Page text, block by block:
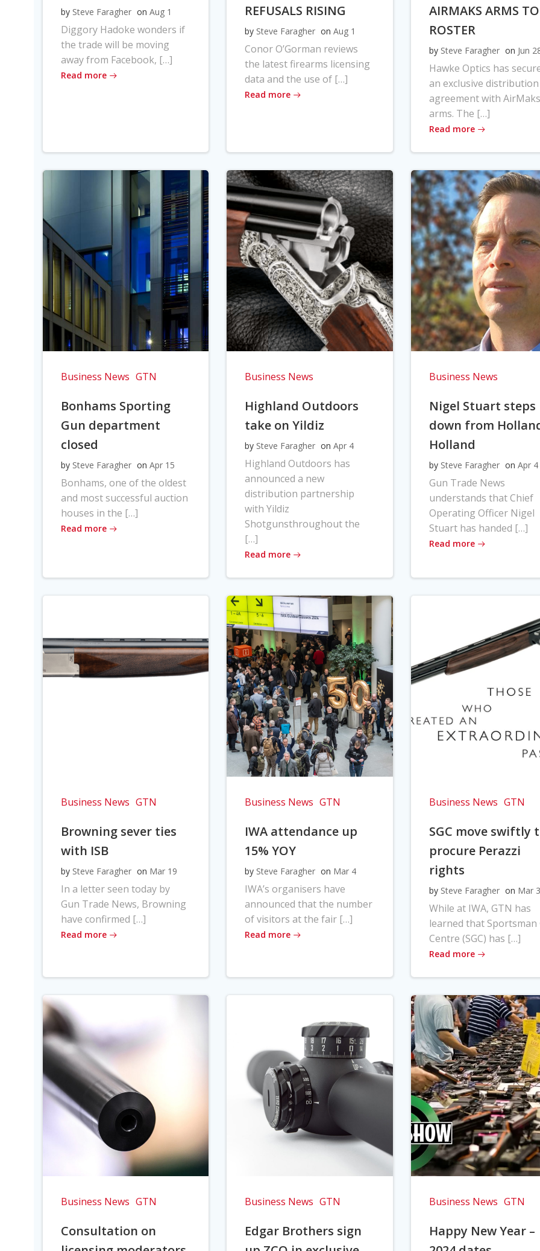
by Steve Faragher on Aug 1
Diggory Hadoke wonders if
the trade will be moving
away from Facebook, […]
Read more
REFUSALS RISING
by Steve Faragher on Aug 1
Conor O’Gorman reviews
the latest firearms licensing
data and the use of […]
Read more
AIRMAKS ARMS TO
ROSTER
by Steve Faragher on Jun
Hawke Optics has
an exclusive distribution
agreement with AirMaks
arms. The […]
Read more
Business News GTN
Bonhams Sporting
Gun department
closed
by Steve Faragher on Apr 15
Bonhams, one of the oldest
and most successful auction
houses in the […]
Read more
Business News
Highland Outdoors
take on Yildiz
by Steve Faragher on Apr 4
Highland Outdoors has
announced a new
distribution partnership
with Yildiz
Shotgunsthroughout the
[…]
Read more
Business News
Nigel Stuart steps
down from
Holland
by Steve Faragher on Apr 4
Gun Trade News
understands that Chief
Operating Officer Nigel
Stuart has handed […]
Read more
Business News GTN
Browning sever ties
with ISB
by Steve Faragher on Mar 19
In a letter seen today by
Gun Trade News, Browning
have confirmed […]
Read more
Business News GTN
IWA attendance up
15% YOY
by Steve Faragher on Mar 4
IWA’s organisers have
announced that the number
of visitors at the fair […]
Read more
Business News GTN
SGC move swiftly
procure Perazzi
rights
by Steve Faragher on Mar 3
While at IWA, GTN has
learned that Sportsman
Centre (SGC) has […]
Read more
Business News GTN
Consultation on
Business News GTN
Edgar Brothers sign
Business News GTN
Happy New Year –